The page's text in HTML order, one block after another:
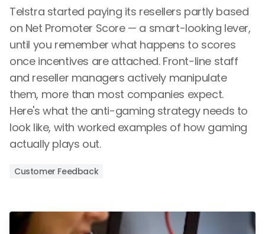
Telstra started paying its resellers partly based
on Net Promoter Score — a smart-looking lever,
until you remember what happens to scores
once incentives are attached. Front-line staff
and reseller managers actively manipulate
them, more than most companies expect.
Here's what the anti-gaming strategy needs to
look like, with worked examples of how gaming
actually plays out.
Customer Feedback